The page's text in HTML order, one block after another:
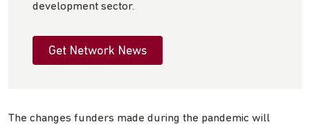
development sector.
Get Network News
The changes funders made during the pandemic will